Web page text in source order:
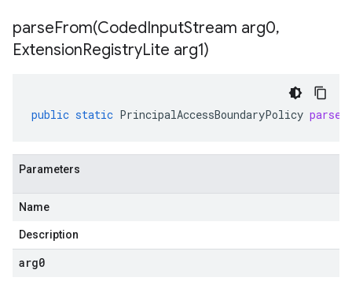
parseFrom(CodedInputStream arg0,
ExtensionRegistryLite arg1)
public static PrincipalAccessBoundaryPolicy
Parameters
Name
Description
arg0